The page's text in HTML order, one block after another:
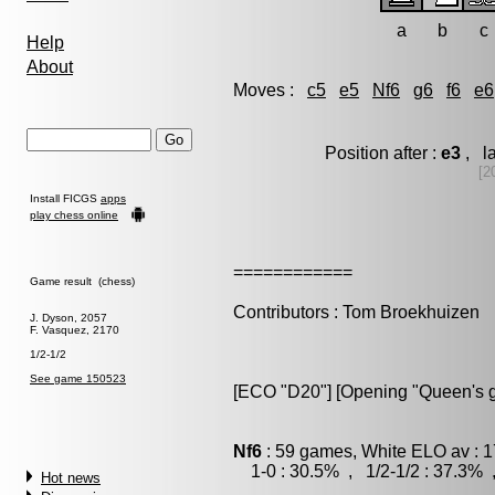
Help
About
Install FICGS apps
play chess online
Game result (chess)
J. Dyson, 2057
F. Vasquez, 2170
1/2-1/2
See game 150523
Hot news
a b c
Moves : c5 e5 Nf6 g6 f6 e6
Position after : e3 ,
============
Contributors : Tom Broekhuizen
[ECO "D20"] [Opening "Queen's
Nf6 : 59 games, White ELO av :
1-0 : 30.5% , 1/2-1/2 : 37.3%